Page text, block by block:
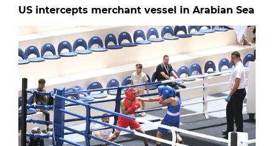
US intercepts merchant vessel in Arabian Sea